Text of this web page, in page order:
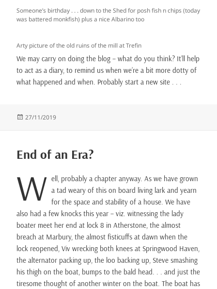
Someone’s birthday . . . down to the Shed for posh fish n chips (today
was battered monkfish) plus a nice Albarino too
Arty picture of the old ruins of the mill at Trefin
We may carry on doing the blog – what do you think? It’ll help
to act as a diary, to remind us when we’re a bit more dotty of
what happened and when. Probably start a new site . . .
Posted
27/11/2019
End of an Era?
W ell, probably a chapter anyway. As we have grown
a tad weary of this on board living lark and yearn
for the space and stability of a house. We have
also had a few knocks this year – viz. witnessing the lady
boater meet her end at lock 8 in Atherstone, the almost
breach at Marbury, the almost fisticuffs at dawn when the
lock reopened, Viv wrecking both knees at Springwood Haven,
the alternator packing up, the loo backing up, Steve smashing
his thigh on the boat, bumps to the bald head. . . and just the
tiresome thought of another winter on the boat. The boat has